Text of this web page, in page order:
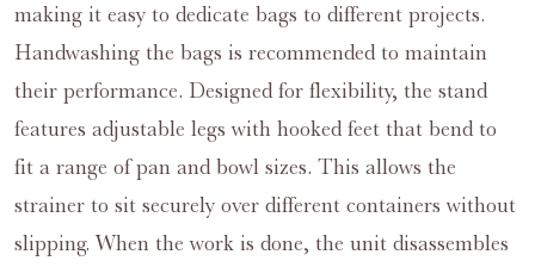
making it easy to dedicate bags to different projects.
Handwashing the bags is recommended to maintain
their performance. Designed for flexibility, the stand
features adjustable legs with hooked feet that bend to
fit a range of pan and bowl sizes. This allows the
strainer to sit securely over different containers without
slipping. When the work is done, the unit disassembles